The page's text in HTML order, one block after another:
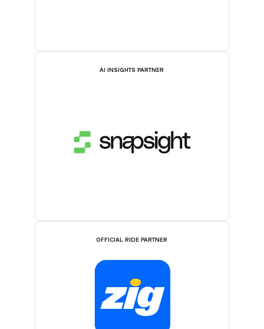
AI INSIGHTS PARTNER
OFFICIAL RIDE PARTNER